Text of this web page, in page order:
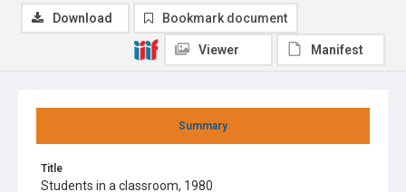
Summary
Title
Students in a classroom, 1980
Download Bookmark document
Viewer Manifest